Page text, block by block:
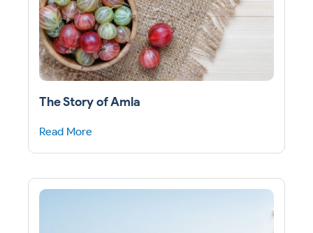
The Story of Amla
Read More